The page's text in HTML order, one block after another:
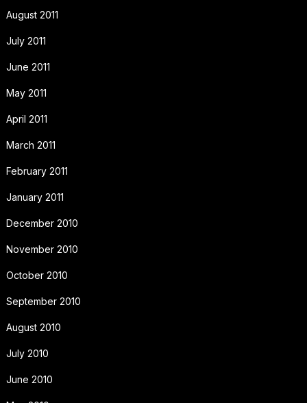
August 2011
July 2011
June 2011
May 2011
April 2011
March 2011
February 2011
January 2011
December 2010
November 2010
October 2010
September 2010
August 2010
July 2010
June 2010